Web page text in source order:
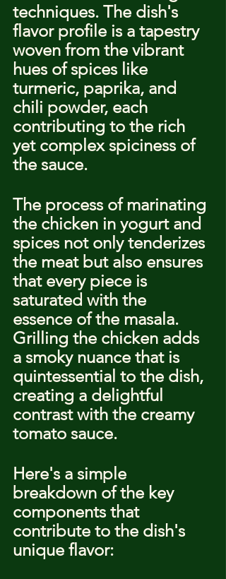
techniques. The dish's
flavor profile is a tapestry
woven from the vibrant
hues of spices like
turmeric, paprika, and
chili powder, each
contributing to the rich
yet complex spiciness of
the sauce.
The process of marinating
the chicken in yogurt and
spices not only tenderizes
the meat but also ensures
that every piece is
saturated with the
essence of the masala.
Grilling the chicken adds
a smoky nuance that is
quintessential to the dish,
creating a delightful
contrast with the creamy
tomato sauce.
Here's a simple
breakdown of the key
components that
contribute to the dish's
unique flavor: